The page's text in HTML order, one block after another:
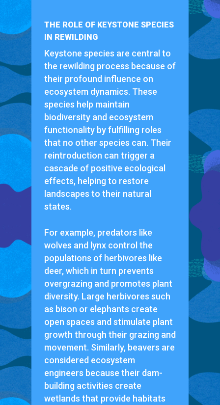
THE ROLE OF KEYSTONE SPECIES
IN REWILDING
Keystone species are central to
the rewilding process because of
their profound influence on
ecosystem dynamics. These
species help maintain
biodiversity and ecosystem
functionality by fulfilling roles
that no other species can. Their
reintroduction can trigger a
cascade of positive ecological
effects, helping to restore
landscapes to their natural
states.
For example, predators like
wolves and lynx control the
populations of herbivores like
deer, which in turn prevents
overgrazing and promotes plant
diversity. Large herbivores such
as bison or elephants create
open spaces and stimulate plant
growth through their grazing and
movement. Similarly, beavers are
considered ecosystem
engineers because their dam-
building activities create
wetlands that provide habitats